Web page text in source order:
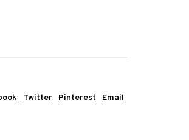
Twitter Pinterest Email